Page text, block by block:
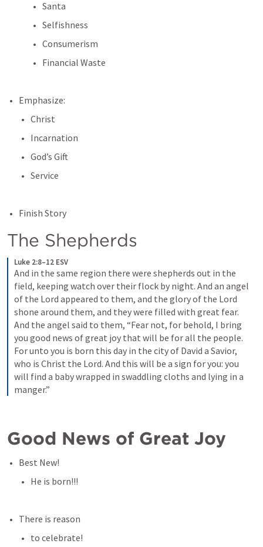
Santa
Selfishness
Consumerism
Financial Waste
Emphasize:
Christ
Incarnation
God’s Gift
Service
Finish Story
The Shepherds
Luke 2:8–12 ESV
And in the same region there were shepherds out in the
field, keeping watch over their flock by night. And an angel
of the Lord appeared to them, and the glory of the Lord
shone around them, and they were filled with great fear.
And the angel said to them, “Fear not, for behold, I bring
you good news of great joy that will be for all the people.
For unto you is born this day in the city of David a Savior,
who is Christ the Lord. And this will be a sign for you: you
will find a baby wrapped in swaddling cloths and lying in a
manger.”
Good News of Great Joy
Best New!
He is born!!!
There is reason
to celebrate!